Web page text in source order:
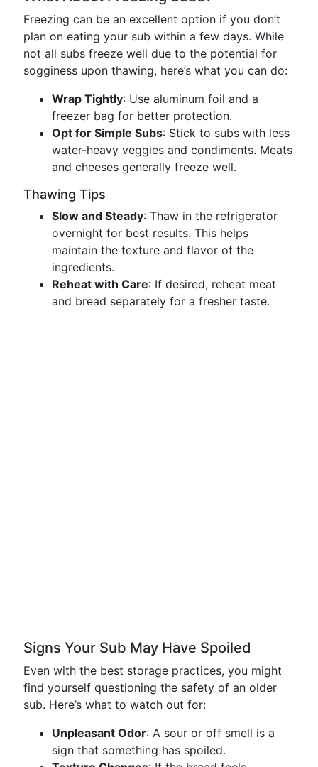
Freezing can be an excellent option if you don’t
plan on eating your sub within a few days. While
not all subs freeze well due to the potential for
sogginess upon thawing, here’s what you can do:
Wrap Tightly: Use aluminum foil and a
freezer bag for better protection.
Opt for Simple Subs: Stick to subs with less
water-heavy veggies and condiments. Meats
and cheeses generally freeze well.
Thawing Tips
Slow and Steady: Thaw in the refrigerator
overnight for best results. This helps
maintain the texture and flavor of the
ingredients.
Reheat with Care: If desired, reheat meat
and bread separately for a fresher taste.
Signs Your Sub May Have Spoiled
Even with the best storage practices, you might
find yourself questioning the safety of an older
sub. Here’s what to watch out for:
Unpleasant Odor: A sour or off smell is a
sign that something has spoiled.